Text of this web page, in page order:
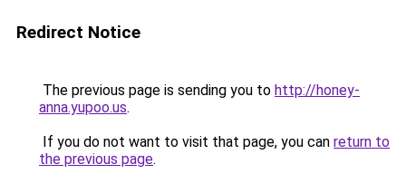
Redirect Notice
The previous page is sending you to http://honey-
anna.yupoo.us.
If you do not want to visit that page, you can return to
the previous page.